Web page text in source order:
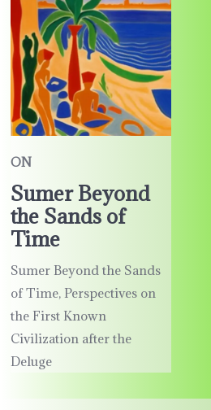
ON
Sumer Beyond
the Sands of
Time
Sumer Beyond the Sands
of Time, Perspectives on
the First Known
Civilization after the
Deluge